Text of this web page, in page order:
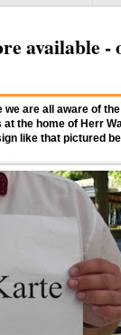
available -
are all aware of
the home of Herr
like that pictured